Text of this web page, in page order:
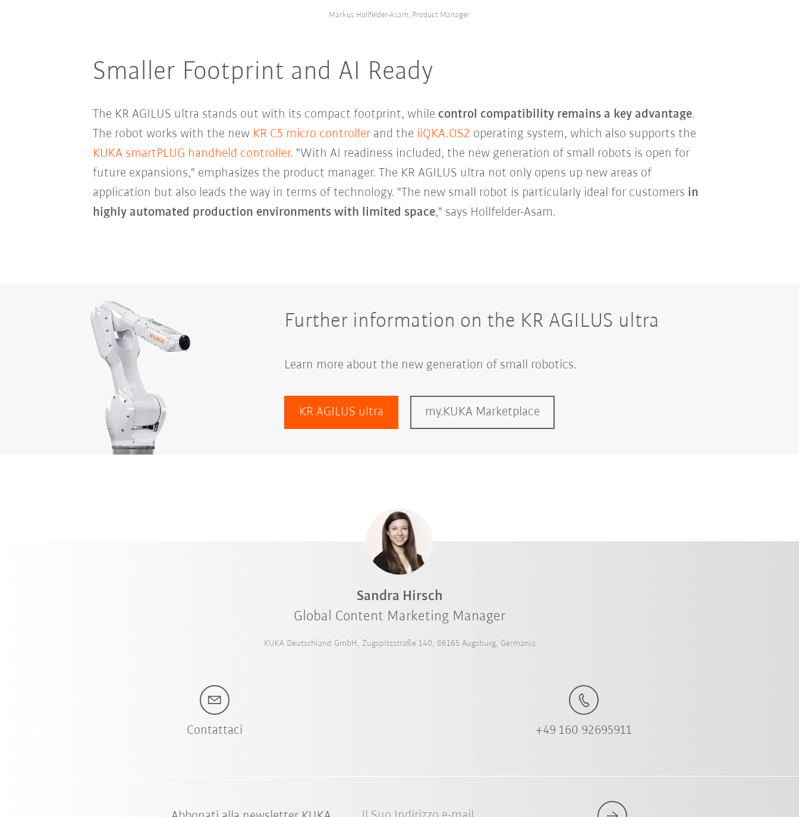
Markus Hollfelder-Asam, Product Manager
Smaller Footprint and AI Ready
The KR AGILUS ultra stands out with its compact footprint, while control compatibility remains a key advantage.
The robot works with the new KR C5 micro controllerand the iiQKA.OS2 operating system, which also supports the
KUKA smartPLUG handheld controller. "With AI readiness included, the new generation of small robots is open for
future expansions," emphasizes the product manager. The KR AGILUS ultra not only opens up new areas of
application but also leads the way in terms of technology. "The new small robot is particularly ideal for customers in
highly automated production environments with limited space," says Hollfelder-Asam.
Further information on the KR AGILUS ultra
Learn more about the new generation of small robotics.
KR AGILUS ultra my.KUKA Marketplace
Sandra Hirsch
Global Content Marketing Manager
KUKA Deutschland GmbH, Zugspitzstraße 140, 86165 Augsburg, Germania
Contattaci +49 160 92695911